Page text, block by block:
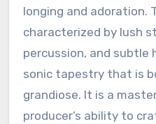
longing and adoration.
characterized by lush
percussion, and subtle
sonic tapestry that is
grandiose. It is a
producer’s ability to